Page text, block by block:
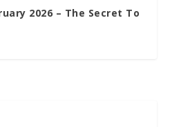
2026 – The Secret To